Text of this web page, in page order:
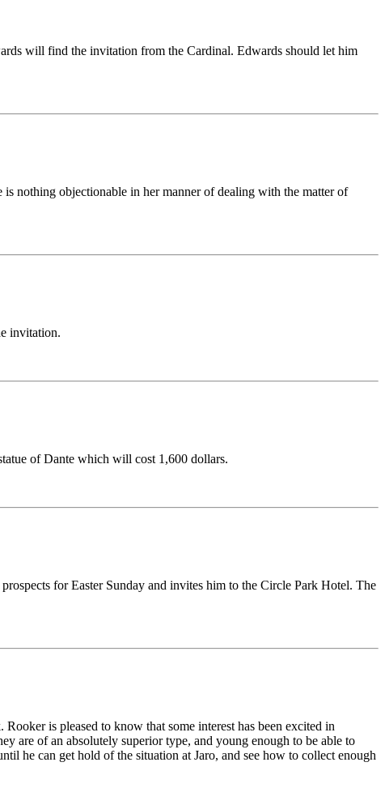
will find the invitation from the Cardinal. Edwards should let him
nothing objectionable in her manner of dealing with the matter of
invitation.
of Dante which will cost 1,600 dollars.
for Easter Sunday and invites him to the Circle Park Hotel. The
is pleased to know that some interest has been excited in
are of an absolutely superior type, and young enough to be able to
he can get hold of the situation at Jaro, and see how to collect enough